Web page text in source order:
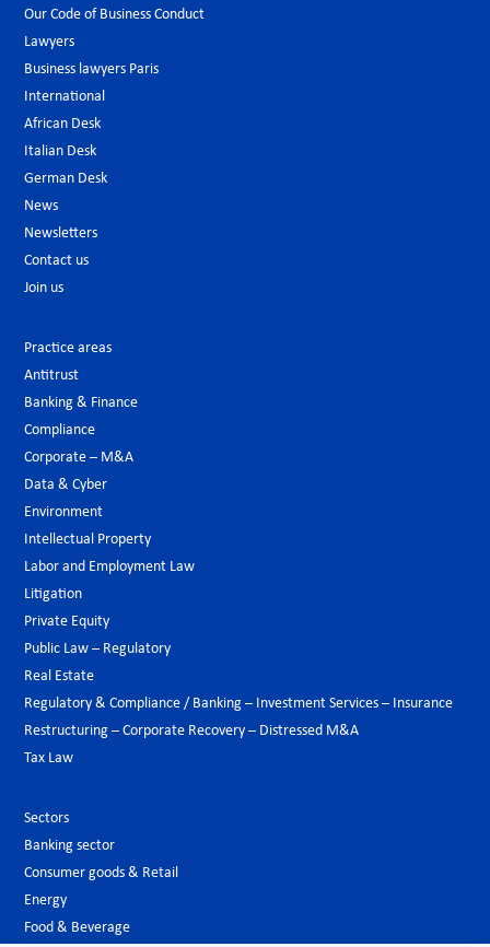
Our Code of Business Conduct
Lawyers
Business lawyers Paris
International
African Desk
Italian Desk
German Desk
News
Newsletters
Contact us
Join us
Practice areas
Antitrust
Banking & Finance
Compliance
Corporate – M&A
Data & Cyber
Environment
Intellectual Property
Labor and Employment Law
Litigation
Private Equity
Public Law – Regulatory
Real Estate
Regulatory & Compliance / Banking – Investment Services – Insurance
Restructuring – Corporate Recovery – Distressed M&A
Tax Law
Sectors
Banking sector
Consumer goods & Retail
Energy
Food & Beverage